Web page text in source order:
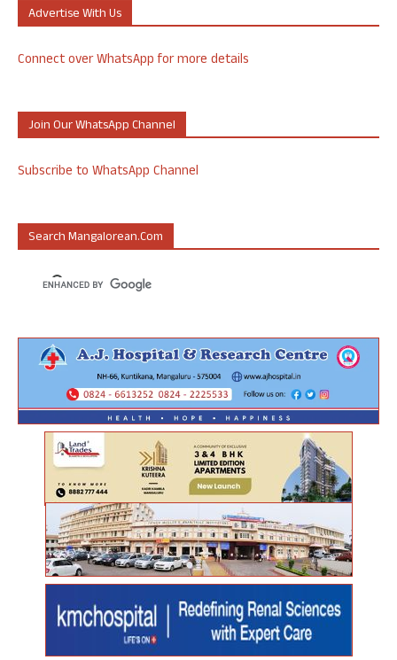
Advertise With Us
Connect over WhatsApp for more details
Join Our WhatsApp Channel
Subscribe to WhatsApp Channel
Search Mangalorean.com